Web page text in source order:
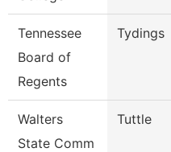
Tennessee
Board of
Regents
Tydings
Walters
State Comm
Tuttle